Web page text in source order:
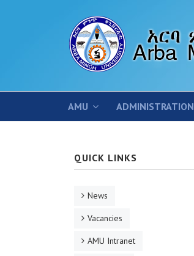
AMU ADMINISTRATION
QUICK LINKS
News
Vacancies
AMU Intranet